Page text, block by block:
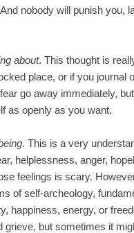
nobody will punish you,
about. This thought is
place, or if you journal
go away immediately,
as openly as you want.
. This is a very
helplessness, anger,
feelings is scary.
of self-archeology,
happiness, energy, or
grieve, but sometimes it